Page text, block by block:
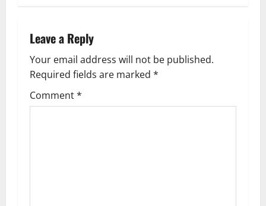
a
v
i
g
Leave a Reply
Your email address will not be published.
Required fields are marked *
Comment*